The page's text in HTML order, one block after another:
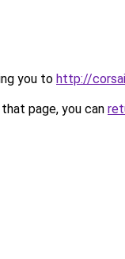
you to http://
page, you can